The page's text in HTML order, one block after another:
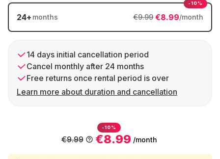
24+ months €8.99/month
€9.99
-10%
14 days initial cancellation period
Cancel monthly after 24 months
Free returns once rental period is over
Learn more about duration and cancellation
-10%
€8.99 /month
€9.99